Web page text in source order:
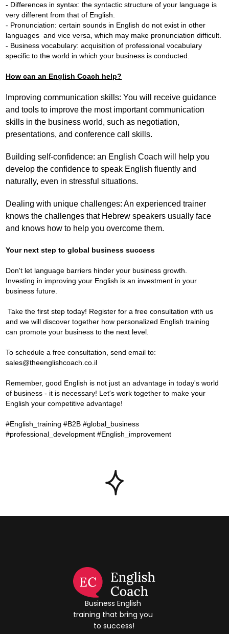
- Differences in syntax: the syntactic structure of your language is
very different from that of English.
- Pronunciation: certain sounds in English do not exist in other
languages and vice versa, which may make pronunciation difficult.
- Business vocabulary: acquisition of professional vocabulary
specific to the world in which your business is conducted.
How can an English Coach help?
Improving communication skills: You will receive guidance
and tools to improve the most important communication
skills in the business world, such as negotiation,
presentations, and conference call skills.
Building self-confidence: an English Coach will help you
develop the confidence to speak English fluently and
naturally, even in stressful situations.
Dealing with unique challenges: An experienced trainer
knows the challenges that Hebrew speakers usually face
and knows how to help you overcome them.
Your next step to global business success
Don't let language barriers hinder your business growth.
Investing in improving your English is an investment in your
business future.
Take the first step today! Register for a free consultation with us
and we will discover together how personalized English training
can promote your business to the next level.
To schedule a free consultation, send email to:
sales@theenglishcoach.co.il
Remember, good English is not just an advantage in today's world
of business - it is necessary! Let's work together to make your
English your competitive advantage!
#English_training #B2B #global_business
#professional_development #English_improvement
Business English
training that bring you
to success!